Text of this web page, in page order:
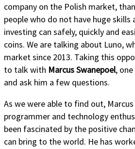
company on the Polish market,
people who do not have huge
investing can safely, quickly and
coins. We are talking about Luno,
market since 2013. Taking this
to talk with Marcus Swanepoel,
and ask him a few questions.
As we were able to find out,
programmer and technology
been fascinated by the positive
can bring to the world. He has